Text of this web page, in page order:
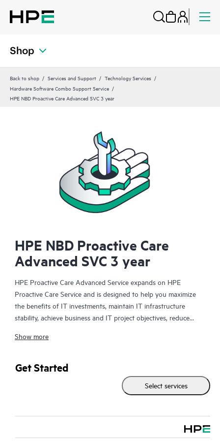
Shop
Back to shop Services and Support
Technology Services
Hardware Software Combo Support Service
HPE NBD Proactive Care Advanced SVC 3 year
HPE NBD Proactive Care
Advanced SVC 3 year
HPE Proactive Care Advanced Service expands on HPE
Proactive Care Service and is designed to help you maximize
the benefits of IT investments, maintain IT infrastructure
stability, achieve business and IT project objectives, reduce
Your assigned HPE Account Support Manager (ASM) provides
best practices gleaned from HPE’s broad support experience.
HPE Proactive Care Advanced can help to save you time with
real-time monitoring and analysis of your devices that are
advice and assistance to complement your IT skills to assist
Show more
Get Started
Select services